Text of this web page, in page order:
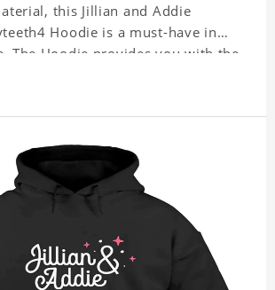
this Jillian and Addie
Hoodie is a must-have in
The Hoodie provides you with the
a perfect quick fix when you can
to wear!